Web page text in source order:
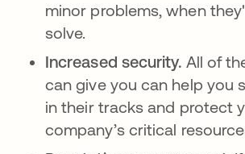
minor problems, when
solve.
Increased security. All of
can give you can help you
in their tracks and protect
company’s critical